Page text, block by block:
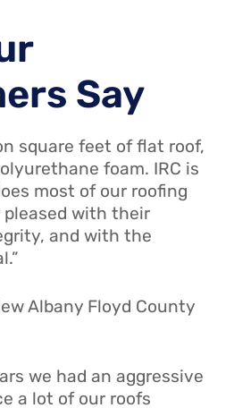
Say
square feet of flat roof,
foam. IRC is
most of our roofing
pleased with their
and with the
Albany Floyd County
we had an aggressive
a lot of our roofs